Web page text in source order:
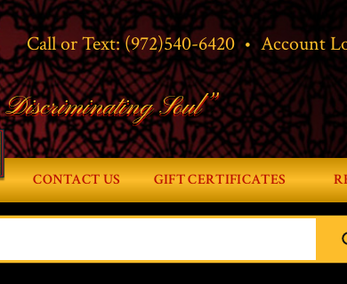
Account
•
Call or Text:(972)540-6420
Discriminating Soul”
CONTACT US GIFT CERTIFICATES